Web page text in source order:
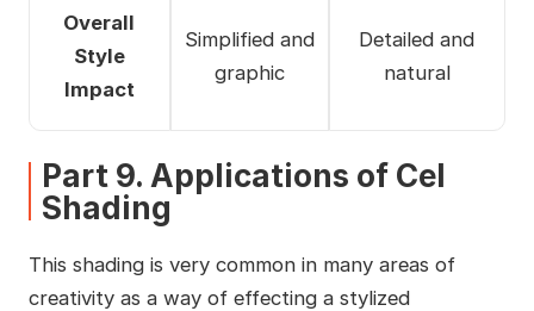
Overall
Style
Impact
Simplified and
graphic
Detailed and
natural
Part 9. Applications of Cel
Shading
This shading is very common in many areas of
creativity as a way of effecting a stylized